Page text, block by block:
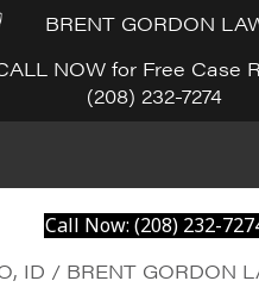
BRENT GORDON
NOW for Free Case
(208) 232-7274
Call Now: (208) 232-
ID / BRENT GORDON